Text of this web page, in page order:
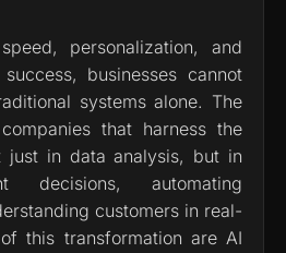
personalization, and
businesses cannot
systems alone. The
that harness the
in data analysis, but in
decisions, automating
customers in real-
this transformation are AI